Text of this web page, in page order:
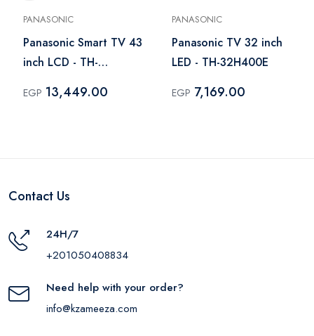
PANASONIC
Panasonic Smart TV 43
inch LCD - TH-
EGP 13,449.00
PANASONIC
Panasonic TV 32 inch
LED - TH-32H400E
EGP 7,169.00
Contact Us
24H/7
+201050408834
Need help with your order?
info@kzameeza.com